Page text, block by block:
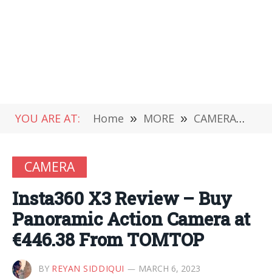
YOU ARE AT: Home » MORE » CAMERA »
CAMERA
Insta360 X3 Review – Buy
Panoramic Action Camera at
€446.38 From TOMTOP
BY REYAN SIDDIQUI MARCH 6, 2023